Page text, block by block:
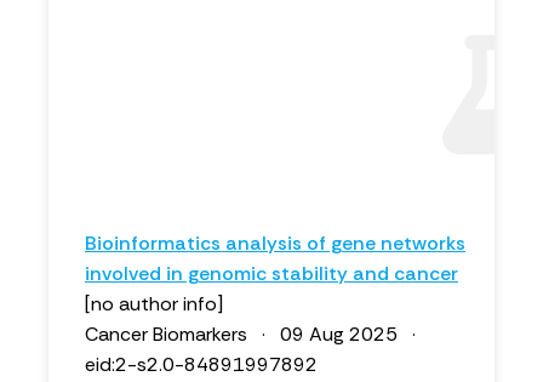
Bioinformatics analysis of gene networks
involved in genomic stability and cancer
[no author info]
Cancer Biomarkers · 09 Aug 2025 ·
eid:2-s2.0-84891997892